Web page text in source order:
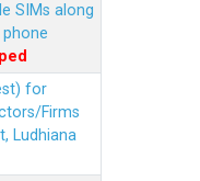
SIMs along
for
Firms
Ludhiana